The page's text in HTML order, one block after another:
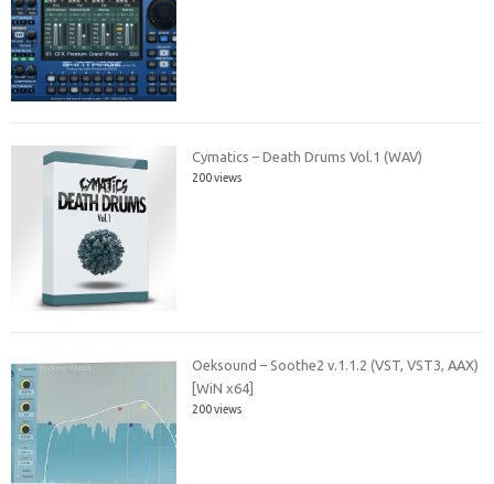
Cymatics – Death Drums Vol.1 (WAV)
200 views
Oeksound – Soothe2 v.1.1.2 (VST, VST3, AAX)
[WiN x64]
200 views